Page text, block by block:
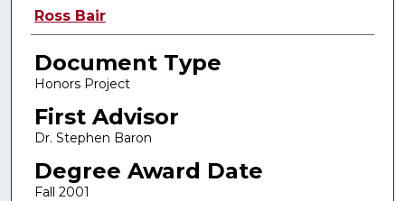
Authors
Ross Bair
Document Type
Honors Project
First Advisor
Dr. Stephen Baron
Degree Award Date
Fall 2001